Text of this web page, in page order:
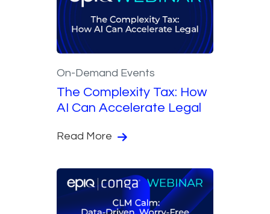
On-Demand Events
The Complexity Tax: How
AI Can Accelerate Legal
Read More